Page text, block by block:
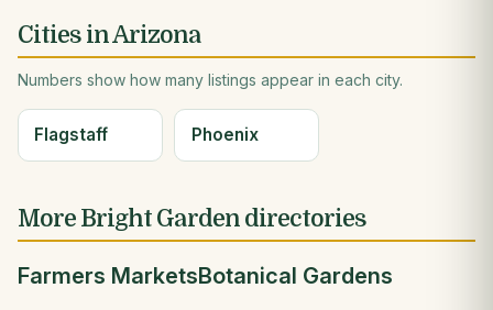
Cities in Arizona
Numbers show how many listings appear in each city.
Flagstaff Phoenix
More Bright Garden directories
Farmers MarketsBotanical Gardens